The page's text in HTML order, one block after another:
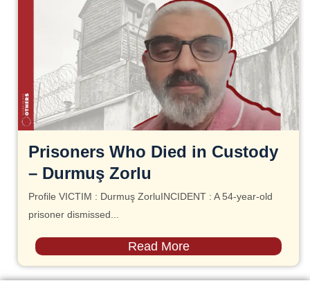
Prisoners Who Died in Custody
– Durmuş Zorlu
Profile VICTIM : Durmuş ZorluINCIDENT : A 54-year-old
prisoner dismissed...
Read More